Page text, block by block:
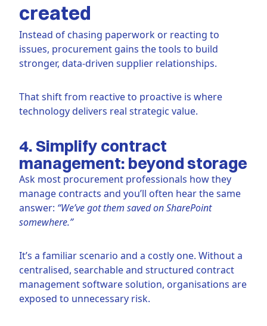
created
Instead of chasing paperwork or reacting to
issues, procurement gains the tools to build
stronger, data-driven supplier relationships.
That shift from reactive to proactive is where
technology delivers real strategic value.
4. Simplify contract
management: beyond storage
Ask most procurement professionals how they
manage contracts and you’ll often hear the same
answer: “We’ve got them saved on SharePoint
somewhere.”
It’s a familiar scenario and a costly one. Without a
centralised, searchable and structured contract
management software solution, organisations are
exposed to unnecessary risk.